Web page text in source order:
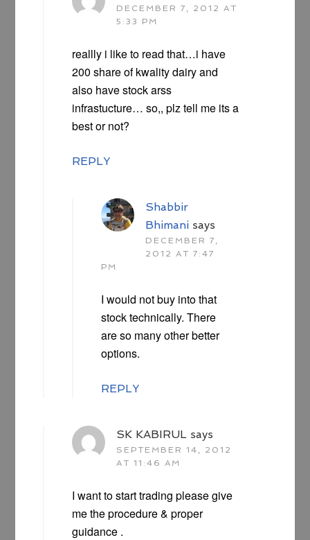
DECEMBER 7, 2012 AT
5:33 PM
reallly i like to read that…i have
200 share of kwality dairy and
also have stock arss
infrastucture… so,, plz tell me its a
best or not?
REPLY
Shabbir
Bhimani says
DECEMBER 7,
2012 AT 7:47
PM
I would not buy into that
stock technically. There
are so many other better
options.
REPLY
SK KABIRUL says
SEPTEMBER 14, 2012
AT 11:46 AM
I want to start trading please give
me the procedure & proper
guidance .